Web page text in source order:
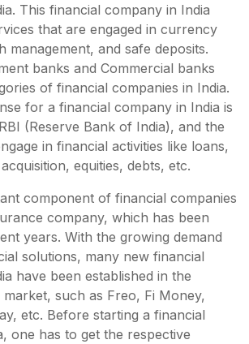
This financial company in India
that are engaged in currency
management, and safe deposits.
banks and Commercial banks
of financial companies in India.
for a financial company in India is
(Reserve Bank of India), and the
in financial activities like loans,
equities, debts, etc.
component of financial companies
company, which has been
years. With the growing demand
solutions, many new financial
have been established in the
such as Freo, Fi Money,
etc. Before starting a financial
one has to get the respective